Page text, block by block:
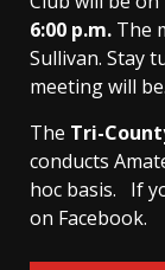
6:00 p.m. The
Sullivan. Stay
meeting will be.
The Tri-
conducts
hoc basis.
If
on Facebook.